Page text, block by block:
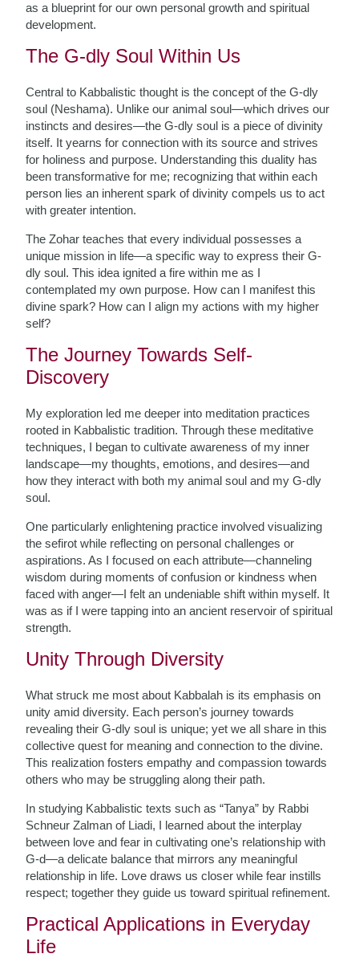
as a blueprint for our own personal growth and spiritual
development.
The G-dly Soul Within Us
Central to Kabbalistic thought is the concept of the G-dly
soul (Neshama). Unlike our animal soul—which drives our
instincts and desires—the G-dly soul is a piece of divinity
itself. It yearns for connection with its source and strives
for holiness and purpose. Understanding this duality has
been transformative for me; recognizing that within each
person lies an inherent spark of divinity compels us to act
with greater intention.
The Zohar teaches that every individual possesses a
unique mission in life—a specific way to express their G-
dly soul. This idea ignited a fire within me as I
contemplated my own purpose. How can I manifest this
divine spark? How can I align my actions with my higher
self?
The Journey Towards Self-
Discovery
My exploration led me deeper into meditation practices
rooted in Kabbalistic tradition. Through these meditative
techniques, I began to cultivate awareness of my inner
landscape—my thoughts, emotions, and desires—and
how they interact with both my animal soul and my G-dly
soul.
One particularly enlightening practice involved visualizing
the sefirot while reflecting on personal challenges or
aspirations. As I focused on each attribute—channeling
wisdom during moments of confusion or kindness when
faced with anger—I felt an undeniable shift within myself. It
was as if I were tapping into an ancient reservoir of spiritual
strength.
Unity Through Diversity
What struck me most about Kabbalah is its emphasis on
unity amid diversity. Each person’s journey towards
revealing their G-dly soul is unique; yet we all share in this
collective quest for meaning and connection to the divine.
This realization fosters empathy and compassion towards
others who may be struggling along their path.
In studying Kabbalistic texts such as “Tanya” by Rabbi
Schneur Zalman of Liadi, I learned about the interplay
between love and fear in cultivating one’s relationship with
G-d—a delicate balance that mirrors any meaningful
relationship in life. Love draws us closer while fear instills
respect; together they guide us toward spiritual refinement.
Practical Applications in Everyday
Life